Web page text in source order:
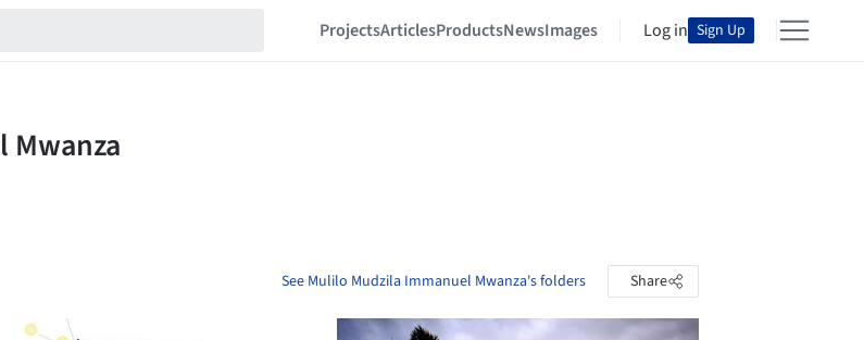
ProjectsArticlesProductsNewsImages Log in Sign Up
See Mulilo Mudzila Immanuel Mwanza's folders Share